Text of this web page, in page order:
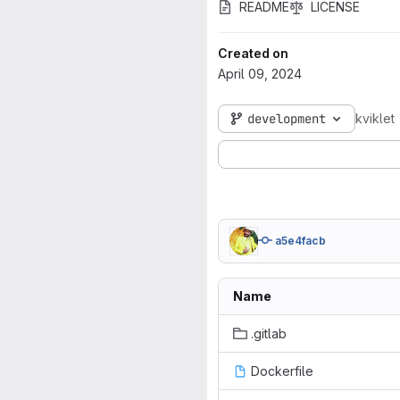
README LICENSE
Created on
April 09, 2024
development kviklet
a5e4facb
Name
.gitlab
Dockerfile